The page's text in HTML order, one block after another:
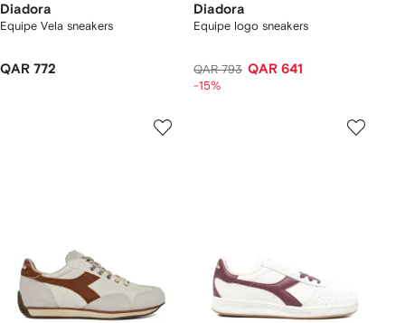
Diadora
Equipe Vela sneakers
QAR 772
Diadora
Equipe logo sneakers
QAR 793 QAR 641
-15%